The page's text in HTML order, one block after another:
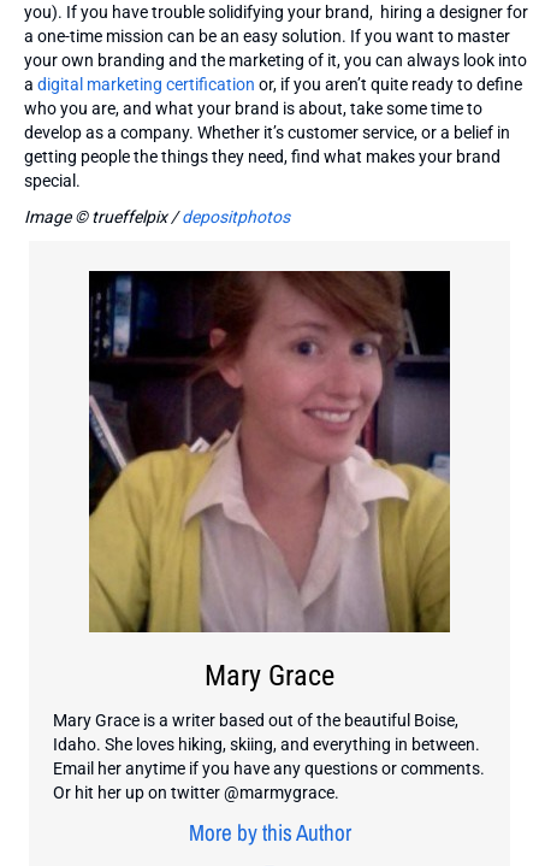
you). If you have trouble solidifying your brand, hiring a designer for
a one-time mission can be an easy solution. If you want to master
your own branding and the marketing of it, you can always look into
a digital marketing certification or, if you aren’t quite ready to define
who you are, and what your brand is about, take some time to
develop as a company. Whether it’s customer service, or a belief in
getting people the things they need, find what makes your brand
special.
Image © trueffelpix /depositphotos
Mary Grace
Mary Grace is a writer based out of the beautiful Boise,
Idaho. She loves hiking, skiing, and everything in between.
Email her anytime if you have any questions or comments.
Or hit her up on twitter @marmygrace.
More by this Author